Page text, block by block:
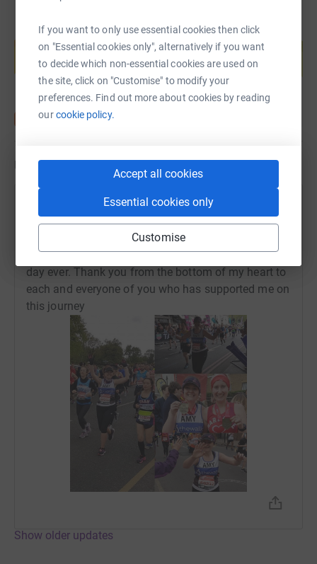
If you want to only use essential cookies then click
on "Essential cookies only", alternatively if you want
to decide which non-essential cookies are used on
the site, click on "Customise" to modify your
preferences. Find out more about cookies by reading
ourcookie policy.
Accept all cookies
Essential cookies only
Customise
Create your own fundraising page and
help support a cause
Start fundraising
Updates
Amy Davidson
16 May 2019 at 16:19
I did it :) was the best experience ever and to do it
for such a worthwhile cause, it was simply the best
day ever. Thank you from the bottom of my heart to
each and everyone of you who has supported me on
this journey
Show older updates